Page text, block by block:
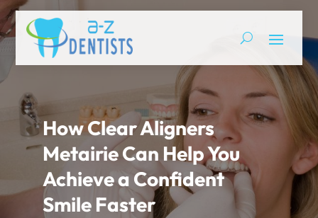
How Clear Aligners
Metairie Can Help You
Achieve a Confident
Smile Faster